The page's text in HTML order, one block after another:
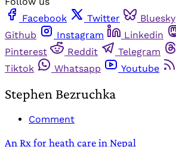
Facebook
Twitter Bluesky
Github
Instagram Linkedin
Pinterest
Reddit Telegram
Tiktok
Whatsapp Youtube
Stephen Bezruchka
Comment
An Rx for heath care in Nepal